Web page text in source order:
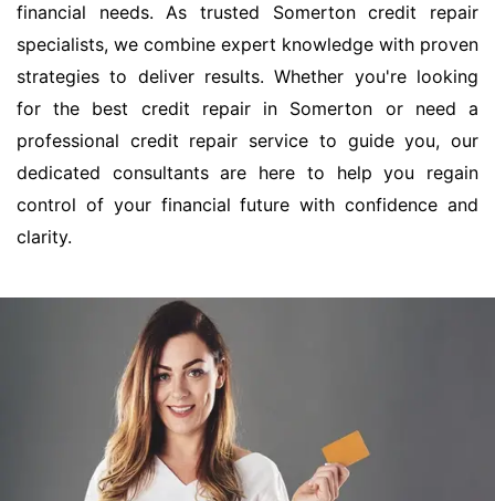
financial needs. As trusted Somerton credit repair
specialists, we combine expert knowledge with proven
strategies to deliver results. Whether you're looking
for the best credit repair in Somerton or need a
professional credit repair service to guide you, our
dedicated consultants are here to help you regain
control of your financial future with confidence and
clarity.